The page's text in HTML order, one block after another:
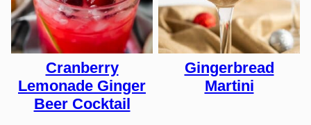
Cranberry
Lemonade Ginger
Beer Cocktail
Gingerbread
Martini